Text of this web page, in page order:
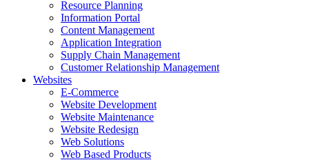
Resource Planning
Information Portal
Content Management
Application Integration
Supply Chain Management
Customer Relationship Management
Websites
E-Commerce
Website Development
Website Maintenance
Website Redesign
Web Solutions
Web Based Products